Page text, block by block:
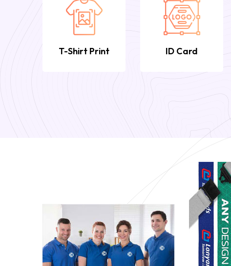
T-Shirt Print ID Card